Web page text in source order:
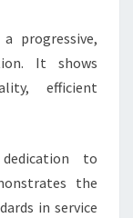
progressive,
It shows
efficient
to
the
in service